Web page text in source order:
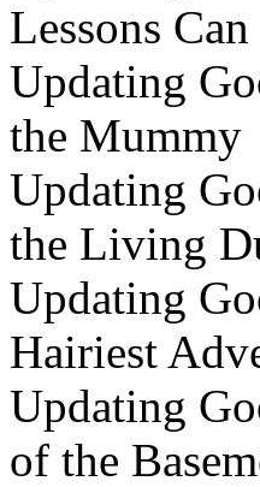
Lessons
Updating
the Mummy
Updating
the Living
Updating
Hairiest
Updating
of the